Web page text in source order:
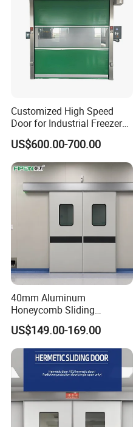
Customized High Speed
Door for Industrial Freezer
Applications
US$600.00-700.00
40mm Aluminum
Honeycomb Sliding
Hermetic Door for Operating
Room with Double Glazing
US$149.00-169.00